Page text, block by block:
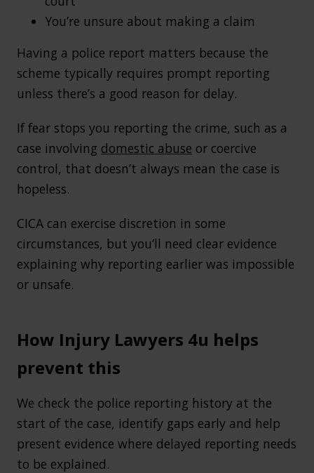
You’re unsure about making a claim
Having a police report matters because the
scheme typically requires prompt reporting
unless there’s a good reason for delay.
If fear stops you reporting the crime, such as a
case involving domestic abuse or coercive
control, that doesn’t always mean the case is
hopeless.
CICA can exercise discretion in some
circumstances, but you’ll need clear evidence
explaining why reporting earlier was impossible
or unsafe.
How Injury Lawyers 4u helps
prevent this
We check the police reporting history at the
start of the case, identify gaps early and help
present evidence where delayed reporting needs
to be explained.